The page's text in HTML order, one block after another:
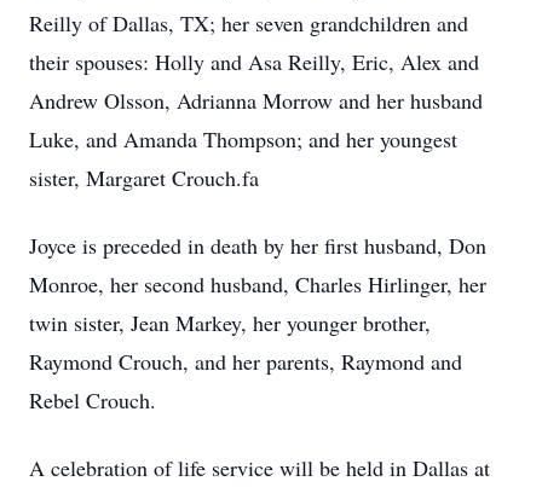
Reilly of Dallas, TX; her seven grandchildren and
their spouses: Holly and Asa Reilly, Eric, Alex and
Andrew Olsson, Adrianna Morrow and her husband
Luke, and Amanda Thompson; and her youngest
sister, Margaret Crouch.fa
Joyce is preceded in death by her first husband, Don
Monroe, her second husband, Charles Hirlinger, her
twin sister, Jean Markey, her younger brother,
Raymond Crouch, and her parents, Raymond and
Rebel Crouch.
A celebration of life service will be held in Dallas at